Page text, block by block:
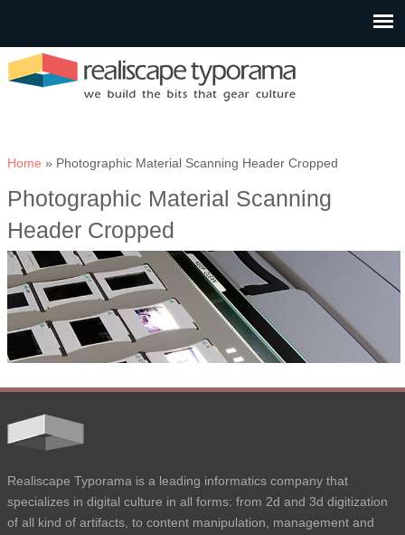
You are here
Home » Photographic Material Scanning Header Cropped
Photographic Material Scanning
Header Cropped
Realiscape Typorama is a leading informatics company that
specializes in digital culture in all forms: from 2d and 3d digitization
of all kind of artifacts, to content manipulation, management and